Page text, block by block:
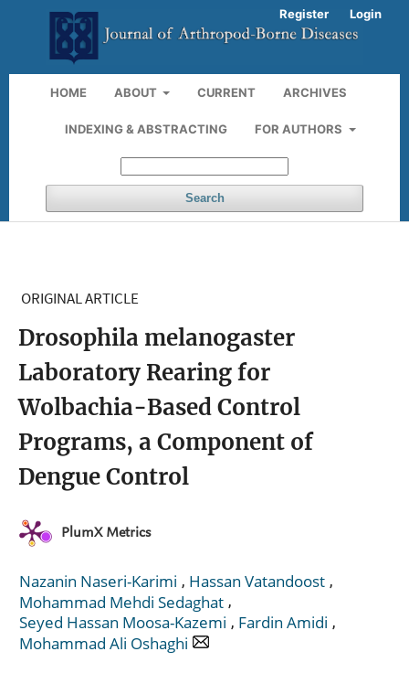
HOME ABOUT CURRENT ARCHIVES
INDEXING & ABSTRACTING FOR AUTHORS
Search
Register Login
ORIGINAL ARTICLE
Drosophila melanogaster
Laboratory Rearing for
Wolbachia-Based Control
Programs, a Component of
Dengue Control
PlumX Metrics
Nazanin Naseri-Karimi , Hassan Vatandoost ,
Mohammad Mehdi Sedaghat ,
Seyed Hassan Moosa-Kazemi , Fardin Amidi ,
Mohammad Ali Oshaghi